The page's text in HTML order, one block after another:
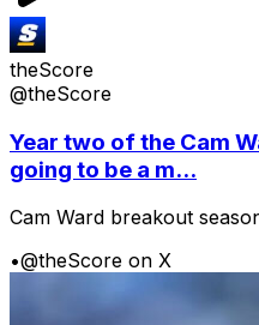
theScore
@theScore
Year two of the Cam
going to be a m...
Cam Ward breakout
•@theScore on X